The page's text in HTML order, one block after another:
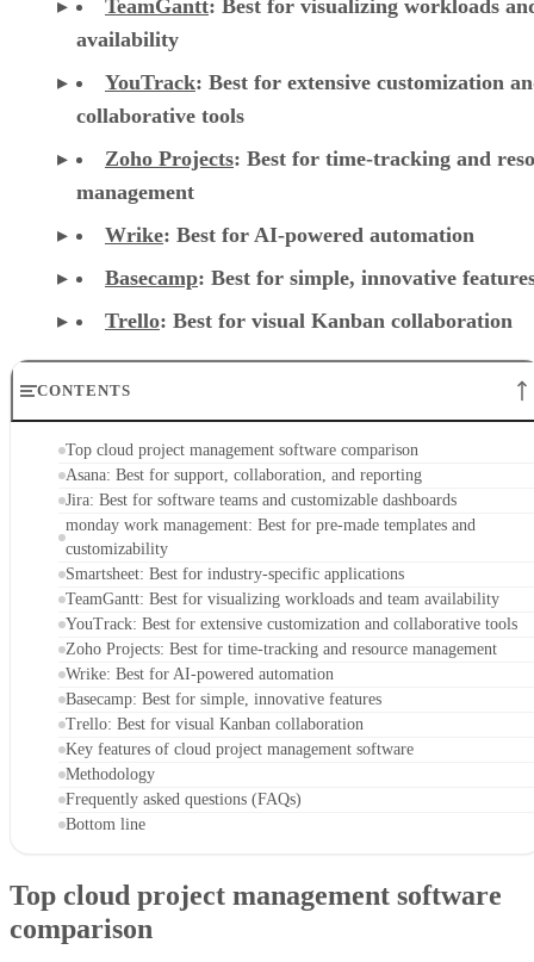
TeamGantt: Best for visualizing workloads
availability
YouTrack: Best for extensive customization
collaborative tools
Zoho Projects: Best for time-tracking and
management
Wrike: Best for AI-powered automation
Basecamp: Best for simple, innovative
Trello: Best for visual Kanban collaboration
CONTENTS
Top cloud project management software comparison
Asana: Best for support, collaboration, and reporting
Jira: Best for software teams and customizable dashboards
monday work management: Best for pre-made templates and
customizability
Smartsheet: Best for industry-specific applications
TeamGantt: Best for visualizing workloads and team availability
YouTrack: Best for extensive customization and collaborative tools
Zoho Projects: Best for time-tracking and resource management
Wrike: Best for AI-powered automation
Basecamp: Best for simple, innovative features
Trello: Best for visual Kanban collaboration
Key features of cloud project management software
Methodology
Frequently asked questions (FAQs)
Bottom line
Top cloud project management software
comparison